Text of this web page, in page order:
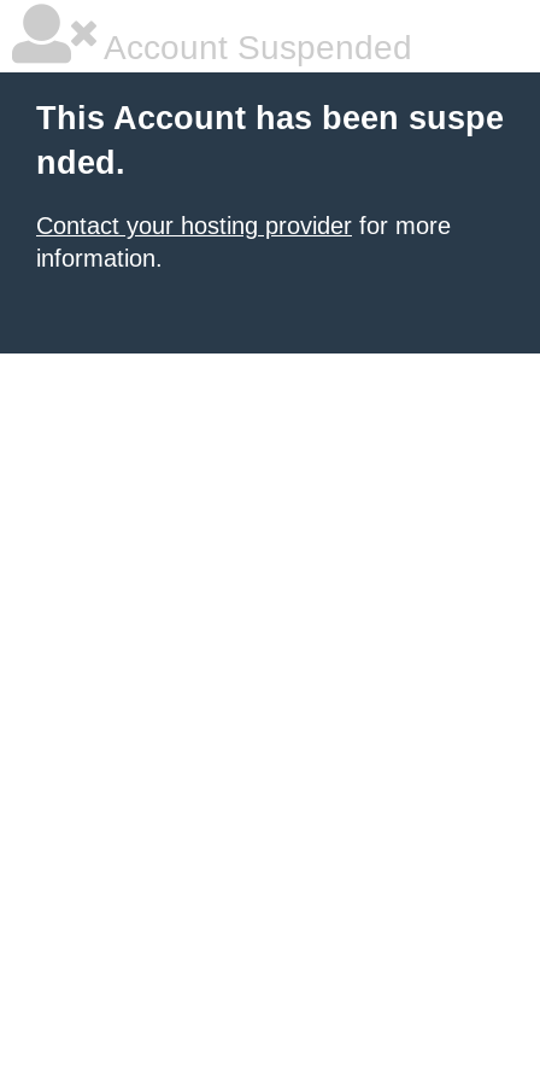
Account Suspended
This Account has been suspe
nded.
Contact your hosting provider for more
information.